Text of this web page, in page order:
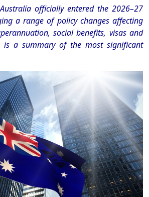
officially entered the 2026–27
a range of policy changes affecting
social benefits, visas and
is a summary of the most significant